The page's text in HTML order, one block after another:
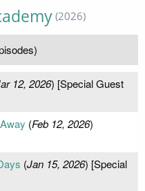
(2026)
12, 2026) [Special Guest
(Feb 12, 2026)
(Jan 15, 2026) [Special